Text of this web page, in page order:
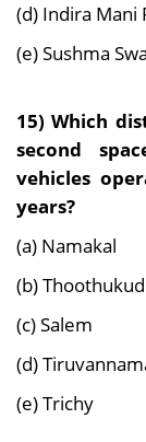
(d) Indira Mani
(e) Sushma
15) Which
second
vehicles
years?
(a) Namakal
(b)
(c) Salem
(d)
(e) Trichy